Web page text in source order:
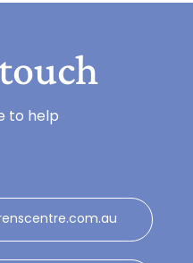
to help